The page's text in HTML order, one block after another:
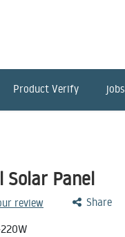
Product Verify jobs
Solar Panel
review Share